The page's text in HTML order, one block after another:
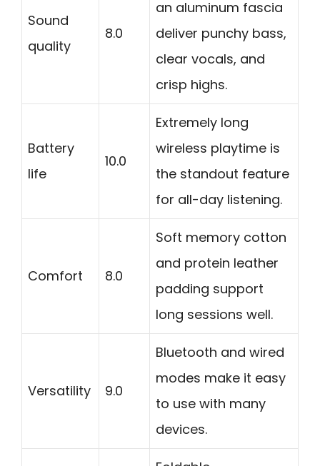
Sound
quality
8.0
an aluminum fascia
deliver punchy bass,
clear vocals, and
crisp highs.
Battery
life
10.0
Extremely long
wireless playtime is
the standout feature
for all-day listening.
Comfort 8.0
Soft memory cotton
and protein leather
padding support
long sessions well.
Versatility 9.0
Bluetooth and wired
modes make it easy
to use with many
devices.